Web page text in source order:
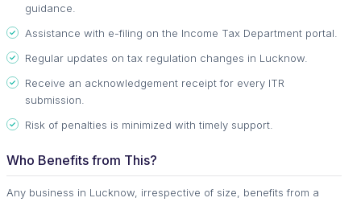
guidance.
Assistance with e-filing on the Income Tax Department portal.
Regular updates on tax regulation changes in Lucknow.
Receive an acknowledgement receipt for every ITR
submission.
Risk of penalties is minimized with timely support.
Who Benefits from This?
Any business in Lucknow, irrespective of size, benefits from a